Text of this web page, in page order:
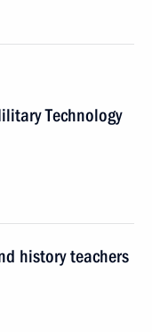
Technology
history teachers